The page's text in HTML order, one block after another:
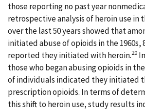
those reporting no past year
retrospective analysis of heroin use in
over the last 50 years showed that
initiated abuse of opioids in the 1960s,
reported they initiated with heroin.20
those who began abusing opioids in
of individuals indicated they initiated
prescription opioids. In terms of
this shift to heroin use, study results